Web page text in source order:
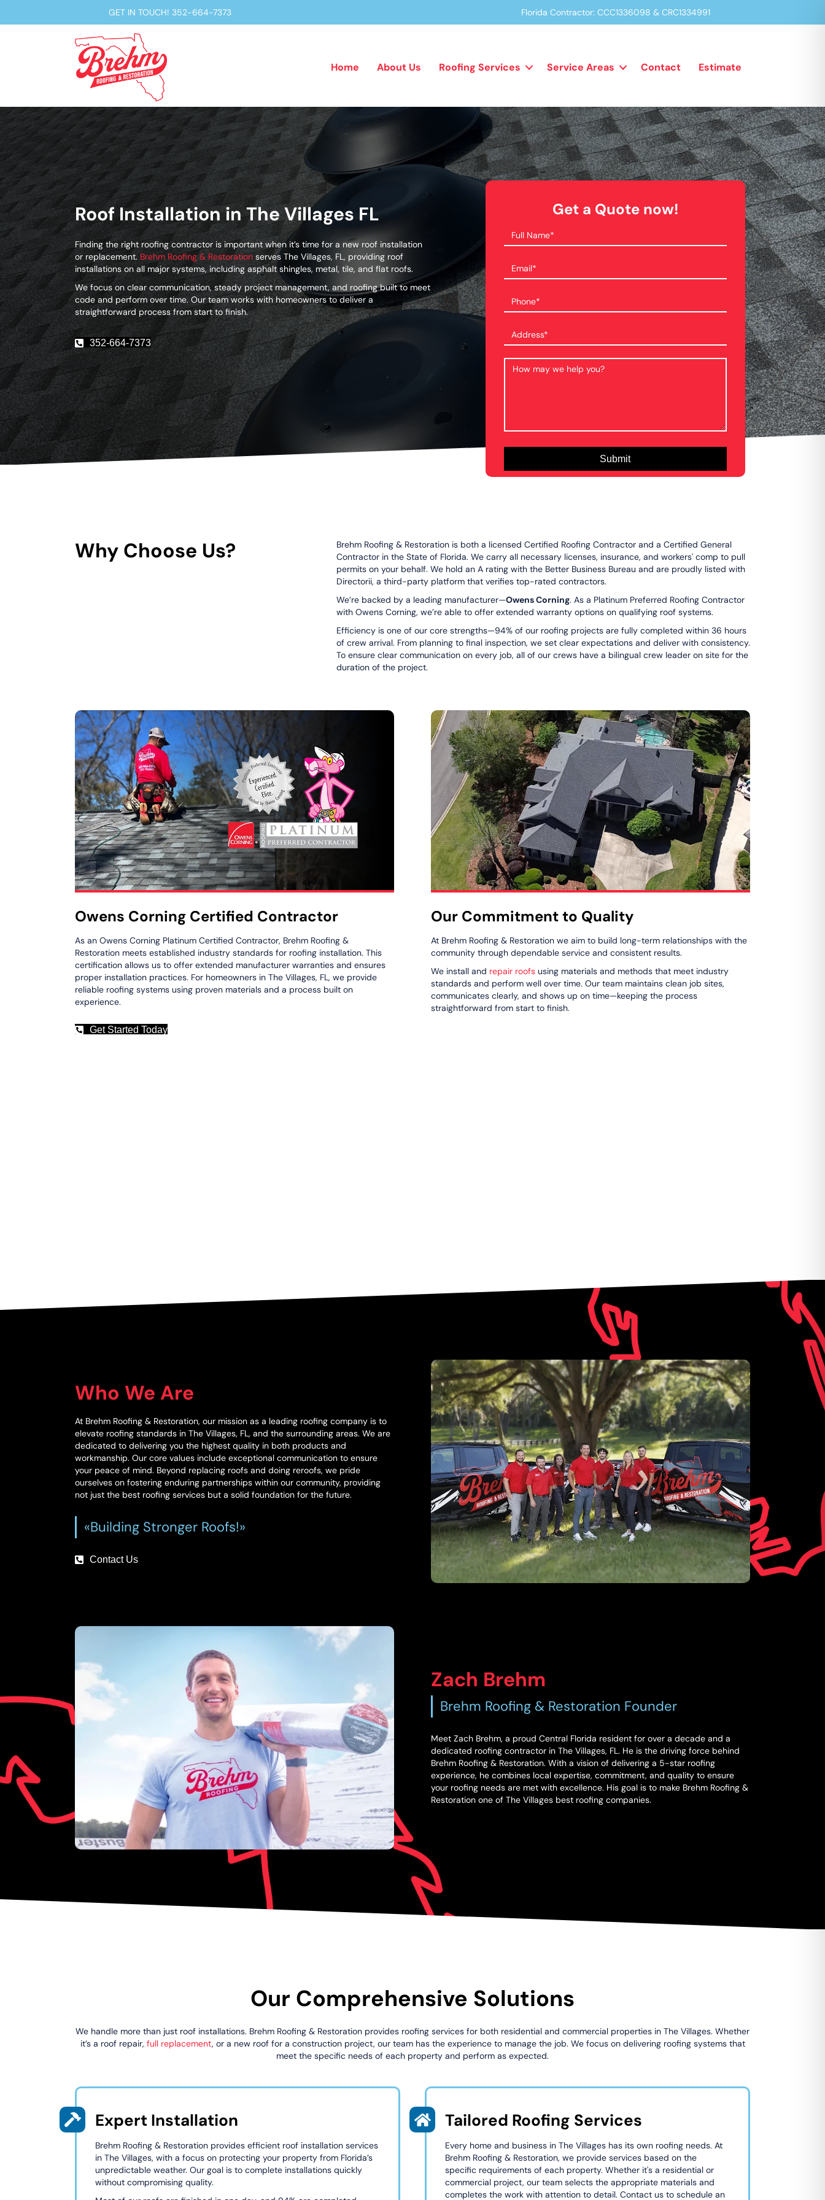
GET IN TOUCH! 352-664-7373 Florida Contractor: CCC1336098 & CRC1334991
Home About Us Roofing Services Service Areas Contact Estimate
Roof Installation in The Villages FL
Finding the right roofing contractor is important when it’s time for a new roof installation
or replacement. Brehm Roofing & Restoration serves The Villages, FL, providing roof
installations on all major systems, including asphalt shingles, metal, tile, and flat roofs.
We focus on clear communication, steady project management, and roofing built to meet
code and perform over time. Our team works with homeowners to deliver a
straightforward process from start to finish.
352-664-7373
Get a Quote now!
Why Choose Us?
Brehm Roofing & Restoration is both a licensed Certified Roofing Contractor and a Certified General
Contractor in the State of Florida. We carry all necessary licenses, insurance, and workers' comp to pull
permits on your behalf. We hold an A rating with the Better Business Bureau and are proudly listed with
Directorii, a third-party platform that verifies top-rated contractors.
We’re backed by a leading manufacturer—Owens Corning. As a Platinum Preferred Roofing Contractor
with Owens Corning, we’re able to offer extended warranty options on qualifying roof systems.
Efficiency is one of our core strengths—94% of our roofing projects are fully completed within 36 hours
of crew arrival. From planning to final inspection, we set clear expectations and deliver with consistency.
To ensure clear communication on every job, all of our crews have a bilingual crew leader on site for the
duration of the project.
Owens Corning Certified Contractor
As an Owens Corning Platinum Certified Contractor, Brehm Roofing &
Restoration meets established industry standards for roofing installation. This
certification allows us to offer extended manufacturer warranties and ensures
proper installation practices. For homeowners in The Villages, FL, we provide
reliable roofing systems using proven materials and a process built on
experience.
Get Started Today
Our Commitment to Quality
At Brehm Roofing & Restoration we aim to build long-term relationships with the
community through dependable service and consistent results.
We install and repair roofs using materials and methods that meet industry
standards and perform well over time. Our team maintains clean job sites,
communicates clearly, and shows up on time—keeping the process
straightforward from start to finish.
Who We Are
At Brehm Roofing & Restoration, our mission as a leading roofing company is to
elevate roofing standards in The Villages, FL, and the surrounding areas. We are
dedicated to delivering you the highest quality in both products and
workmanship. Our core values include exceptional communication to ensure
your peace of mind. Beyond replacing roofs and doing reroofs, we pride
ourselves on fostering enduring partnerships within our community, providing
not just the best roofing services but a solid foundation for the future.
«Building Stronger Roofs!»
Contact Us
Zach Brehm
Brehm Roofing & Restoration Founder
Meet Zach Brehm, a proud Central Florida resident for over a decade and a
dedicated roofing contractor in The Villages, FL. He is the driving force behind
Brehm Roofing & Restoration. With a vision of delivering a 5-star roofing
experience, he combines local expertise, commitment, and quality to ensure
your roofing needs are met with excellence. His goal is to make Brehm Roofing &
Restoration one of The Villages best roofing companies.
Our Comprehensive Solutions
We handle more than just roof installations. Brehm Roofing & Restoration provides roofing services for both residential and commercial properties in The Villages. Whether
it’s a roof repair, full replacement, or a new roof for a construction project, our team has the experience to manage the job. We focus on delivering roofing systems that
meet the specific needs of each property and perform as expected.
Expert Installation
Brehm Roofing & Restoration provides efficient roof installation services
in The Villages, with a focus on protecting your property from Florida’s
unpredictable weather. Our goal is to complete installations quickly
without compromising quality.
Tailored Roofing Services
Every home and business in The Villages has its own roofing needs. At
Brehm Roofing & Restoration, we provide services based on the
specific requirements of each property. Whether it's a residential or
commercial project, our team selects the appropriate materials and
completes the work with attention to detail. Contact us to schedule an